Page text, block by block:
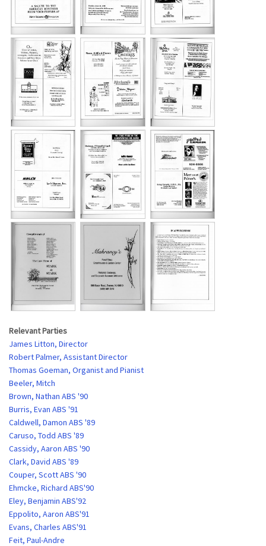
Relevant Parties
James Litton, Director
Robert Palmer, Assistant Director
Thomas Goeman, Organist and Pianist
Beeler, Mitch
Brown, Nathan ABS '90
Burris, Evan ABS '91
Caldwell, Damon ABS '89
Caruso, Todd ABS '89
Cassidy, Aaron ABS '90
Clark, David ABS '89
Couper, Scott ABS '90
Ehmcke, Richard ABS'90
Eley, Benjamin ABS'92
Eppolito, Aaron ABS'91
Evans, Charles ABS'91
Feit, Paul-Andre